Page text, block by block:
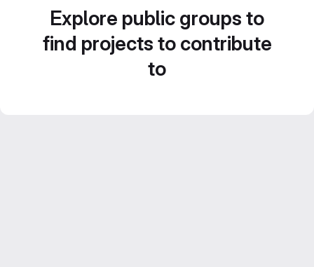
Explore public groups to
find projects to contribute
to